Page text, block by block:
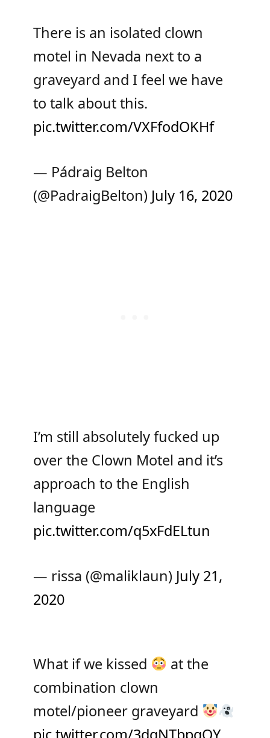
There is an isolated clown
motel in Nevada next to a
graveyard and I feel we have
to talk about this.
pic.twitter.com/VXFfodOKHf
— Pádraig Belton
(@PadraigBelton) July 16, 2020
I’m still absolutely fucked up
over the Clown Motel and it’s
approach to the English
language
pic.twitter.com/q5xFdELtun
— rissa (@maliklaun) July 21,
2020
What if we kissed
at the
combination clown
motel/pioneer graveyard